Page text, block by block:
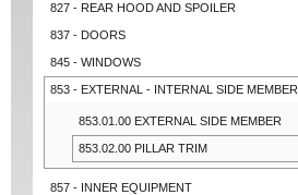
827 - REAR HOOD AND SPOILER
837 - DOORS
845 - WINDOWS
853 - EXTERNAL - INTERNAL SIDE MEMBER
853.01.00 EXTERNAL SIDE MEMBER
853.02.00 PILLAR TRIM
857 - INNER EQUIPMENT